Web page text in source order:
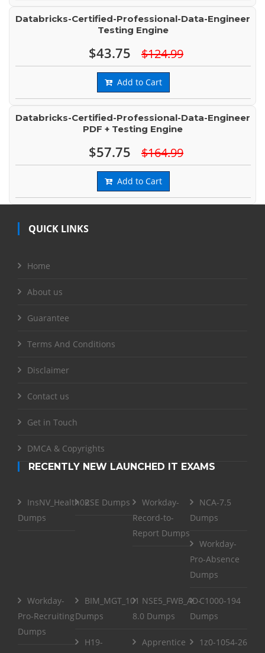
Databricks-Certified-Professional-Data-Engineer
Testing Engine
$43.75 $124.99
Add to Cart
Databricks-Certified-Professional-Data-Engineer
PDF + Testing Engine
$57.75 $164.99
Add to Cart
QUICK LINKS
Home
About us
Guarantee
Terms And Conditions
Disclaimer
Contact us
Get in Touch
DMCA & Copyrights
RECENTLY NEW LAUNCHED IT EXAMS
InsNV_Health02
Dumps
RSE Dumps
Workday-
Record-to-
Report Dumps
NCA-7.5
Dumps
Workday-
Pro-Absence
Dumps
Workday-
Pro-Recruiting
Dumps
BIM_MGT_101
Dumps
NSE5_FWB_AD-
8.0 Dumps
C1000-194
Dumps
H19-
Apprentice
1z0-1054-26